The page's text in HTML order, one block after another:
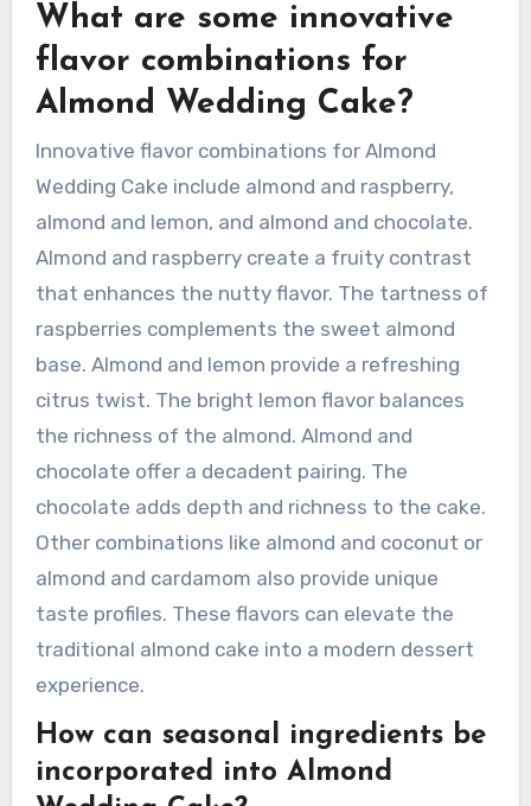
such as cream cheese or buttercream infused
with herbs, can provide a contemporary touch.
These twists not only modernize the traditional
What are some innovative
flavor combinations for
Almond Wedding Cake?
Innovative flavor combinations for Almond
Wedding Cake include almond and raspberry,
almond and lemon, and almond and chocolate.
Almond and raspberry create a fruity contrast
that enhances the nutty flavor. The tartness of
raspberries complements the sweet almond
base. Almond and lemon provide a refreshing
citrus twist. The bright lemon flavor balances
the richness of the almond. Almond and
chocolate offer a decadent pairing. The
Other combinations like almond and coconut or
almond and cardamom also provide unique